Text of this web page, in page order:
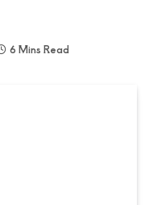
6 Mins Read